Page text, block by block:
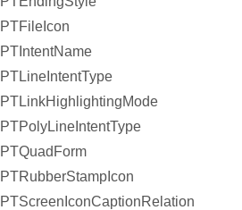
PTFileIcon
PTIntentName
PTLineIntentType
PTLinkHighlightingMode
PTPolyLineIntentType
PTQuadForm
PTRubberStampIcon
PTScreenIconCaptionRelation